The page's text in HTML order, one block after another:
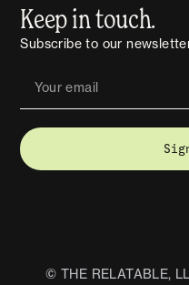
Keep in touch.
Subscribe to our
© THE RELATABLE,